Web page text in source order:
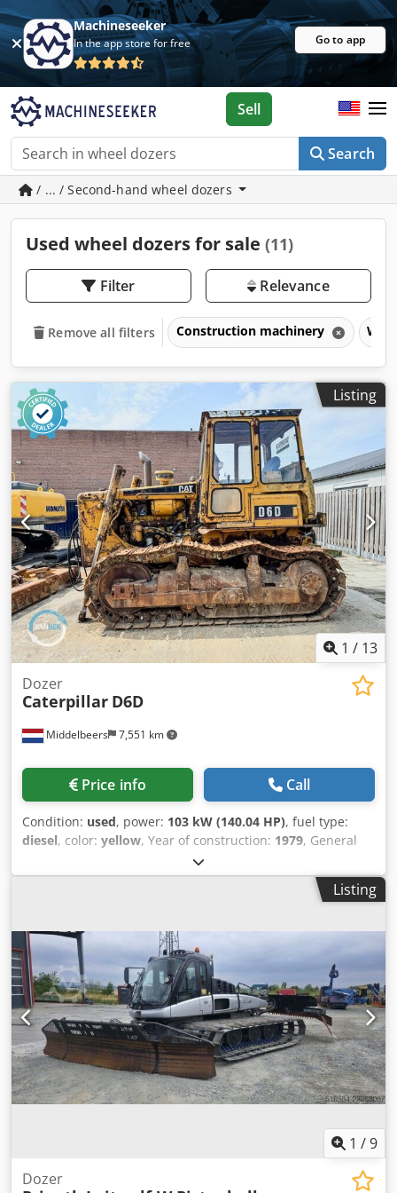
Machineseeker
In the app store for free Go to app
Search
Sell
/ ... / Second-hand wheel dozers
Used wheel dozers for sale (11)
Filter Relevance
Remove all filters Construction machinery
Listing
1 / 13
Middelbeers 7,551 km
Dozer
Caterpillar D6D
Price info Call
Condition: used, power: 103 kW (140.04 HP), fuel type:
diesel, color: yellow, Year of construction: 1979, General
information Year of manufacture: 1979 Model year: 1979
Serial number: 20X1733 Technical information Number of
cylinders: 6 Drive: Track Empty weight: 14.000 kg Condition
Visual appearance: poor Financial information Price: On
request Cedpfx Ajun Rlqji Rorf Additional information
Please contact Ernst van Hek for more information
Listing
1 /9
Dozer